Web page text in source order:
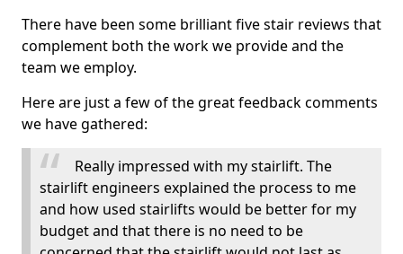
There have been some brilliant five stair reviews that
complement both the work we provide and the
team we employ.
Here are just a few of the great feedback comments
we have gathered:
Really impressed with my stairlift. The
stairlift engineers explained the process to me
and how used stairlifts would be better for my
budget and that there is no need to be